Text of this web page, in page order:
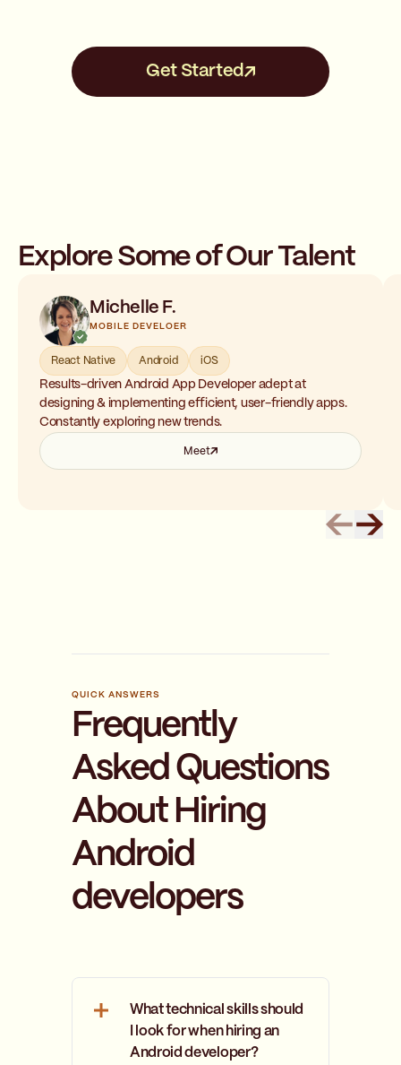
Get Started
Explore Some of Our Talent
Michelle F.
MOBILE DEVELOER
Results-driven Android App Developer adept at
designing & implementing efficient, user-friendly apps.
Constantly exploring new trends.
React Native Android iOS
Meet
QUICK ANSWERS
Frequently
Asked Questions
About Hiring
Android
developers
What technical skills should
I look for when hiring an
Android developer?